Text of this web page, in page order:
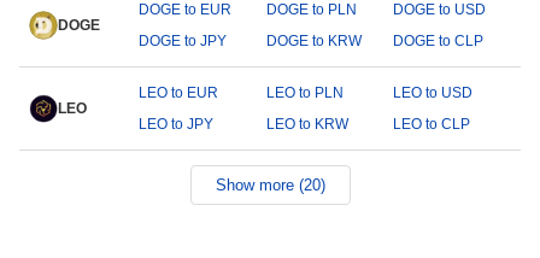
DOGE
DOGE to EUR DOGE to PLN
DOGE to USD
DOGE to JPY
DOGE to KRW DOGE to CLP
LEO
LEO to EUR LEO to PLN
LEO to USD
LEO to JPY
LEO to KRW LEO to CLP
Show more (20)